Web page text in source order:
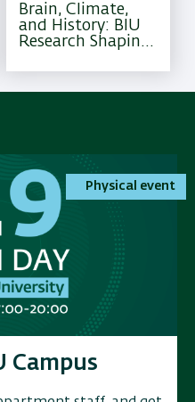
Brain, Climate,
and History: BIU
Research Shaping
Physical event
on Applied
Physical event
Campus
Physical event
on Applied
Physical event
Campus